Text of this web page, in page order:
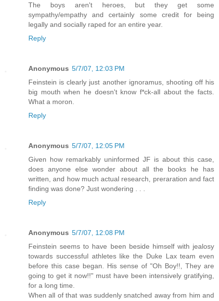
The boys aren't heroes, but they get some
sympathy/empathy and certainly some credit for being
legally and socially raped for an entire year.
Reply
Anonymous 5/7/07, 12:03 PM
Feinstein is clearly just another ignoramus, shooting off his
big mouth when he doesn't know f*ck-all about the facts.
What a moron.
Reply
Anonymous 5/7/07, 12:05 PM
Given how remarkably uninformed JF is about this case,
does anyone else wonder about all the books he has
written, and how much actual research, preraration and fact
finding was done? Just wondering . . .
Reply
Anonymous 5/7/07, 12:08 PM
Feinstein seems to have been beside himself with jealosy
towards successful athletes like the Duke Lax team even
before this case began. His sense of "Oh Boy!!, They are
going to get it now!!" must have been intensively gratifying,
for a long time.
When all of that was suddenly snatched away from him and